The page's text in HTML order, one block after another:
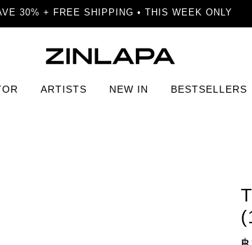
30% + FREE SHIPPING • THIS WEEK ONLY
ARTISTS NEW IN BESTSELLERS